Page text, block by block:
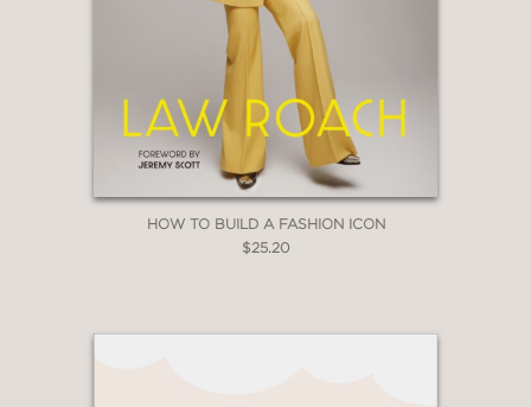
HOW TO BUILD A FASHION ICON
$25.20